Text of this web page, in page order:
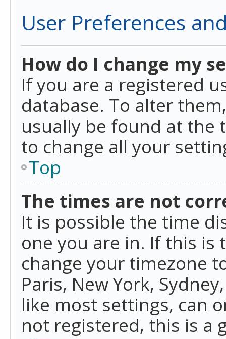
User Preferences
How do I change my
If you are a registered
database. To alter
usually be found at the
to change all your
Top
The times are not
It is possible the time
one you are in. If this is
change your timezone
Paris, New York,
like most settings, can
not registered, this is a